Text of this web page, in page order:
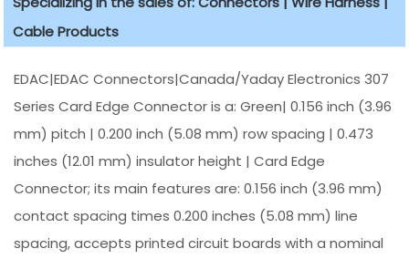
Cable Products
EDAC|EDAC Connectors|Canada/Yaday Electronics 307
Series Card Edge Connector is a: Green| 0.156 inch (3.96
mm) pitch | 0.200 inch (5.08 mm) row spacing | 0.473
inches (12.01 mm) insulator height | Card Edge
Connector; its main features are: 0.156 inch (3.96 mm)
contact spacing times 0.200 inches (5.08 mm) line
spacing, accepts printed circuit boards with a nominal